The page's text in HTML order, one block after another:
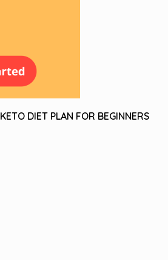
KETO DIET PLAN FOR BEGINNERS